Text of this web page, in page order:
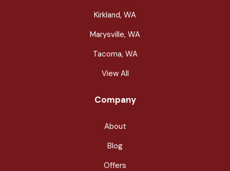
Kirkland, WA
Marysville, WA
Tacoma, WA
View All
Company
About
Blog
Offers